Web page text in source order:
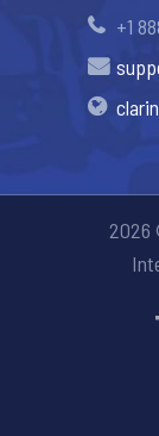
+1
2026